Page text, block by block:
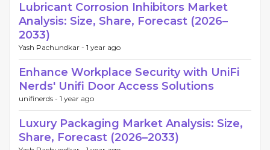
Lubricant Corrosion Inhibitors Market
Analysis: Size, Share, Forecast (2026–
2033)
Yash Pachundkar - 1 year ago
Enhance Workplace Security with UniFi
Nerds' Unifi Door Access Solutions
unifinerds - 1 year ago
Luxury Packaging Market Analysis: Size,
Share, Forecast (2026–2033)